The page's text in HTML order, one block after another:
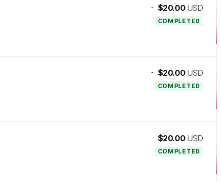
- $20.00 USD
COMPLETED
- $20.00 USD
COMPLETED
- $20.00 USD
COMPLETED